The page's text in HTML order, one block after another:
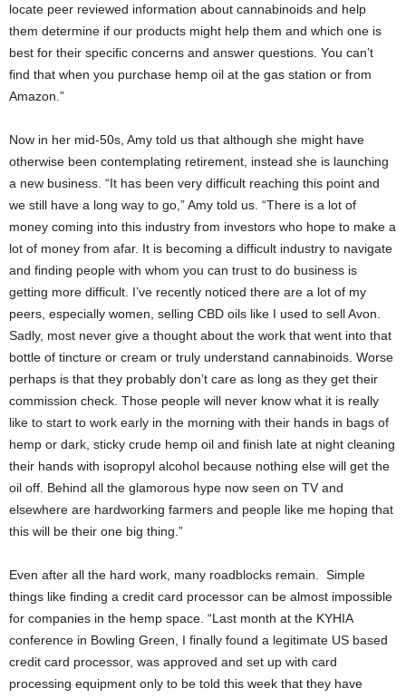
locate peer reviewed information about cannabinoids and help
them determine if our products might help them and which one is
best for their specific concerns and answer questions. You can’t
find that when you purchase hemp oil at the gas station or from
Amazon.”
Now in her mid-50s, Amy told us that although she might have
otherwise been contemplating retirement, instead she is launching
a new business. “It has been very difficult reaching this point and
we still have a long way to go,” Amy told us. “There is a lot of
money coming into this industry from investors who hope to make a
lot of money from afar. It is becoming a difficult industry to navigate
and finding people with whom you can trust to do business is
getting more difficult. I’ve recently noticed there are a lot of my
peers, especially women, selling CBD oils like I used to sell Avon.
Sadly, most never give a thought about the work that went into that
bottle of tincture or cream or truly understand cannabinoids. Worse
perhaps is that they probably don’t care as long as they get their
commission check. Those people will never know what it is really
like to start to work early in the morning with their hands in bags of
hemp or dark, sticky crude hemp oil and finish late at night cleaning
their hands with isopropyl alcohol because nothing else will get the
oil off. Behind all the glamorous hype now seen on TV and
elsewhere are hardworking farmers and people like me hoping that
this will be their one big thing.”
Even after all the hard work, many roadblocks remain. Simple
things like finding a credit card processor can be almost impossible
for companies in the hemp space. “Last month at the KYHIA
conference in Bowling Green, I finally found a legitimate US based
credit card processor, was approved and set up with card
processing equipment only to be told this week that they have